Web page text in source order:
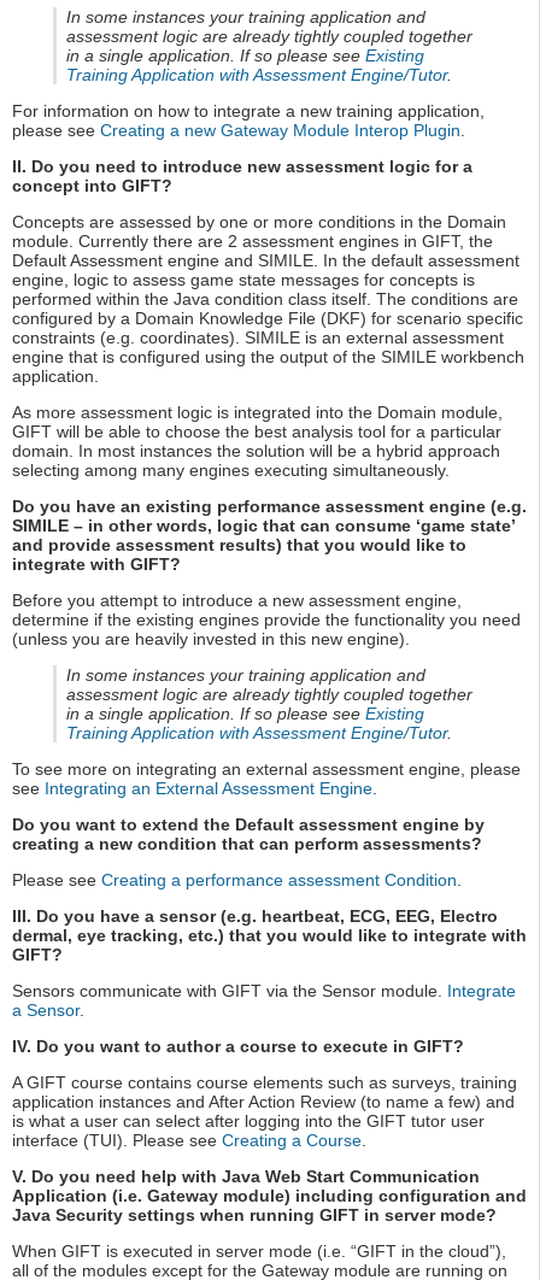
In some instances your training application and
assessment logic are already tightly coupled together
in a single application. If so please see Existing
Training Application with Assessment Engine/Tutor.
For information on how to integrate a new training application,
please see Creating a new Gateway Module Interop Plugin.
II. Do you need to introduce new assessment logic for a
concept into GIFT?
Concepts are assessed by one or more conditions in the Domain
module. Currently there are 2 assessment engines in GIFT, the
Default Assessment engine and SIMILE. In the default assessment
engine, logic to assess game state messages for concepts is
performed within the Java condition class itself. The conditions are
configured by a Domain Knowledge File (DKF) for scenario specific
constraints (e.g. coordinates). SIMILE is an external assessment
engine that is configured using the output of the SIMILE workbench
application.
As more assessment logic is integrated into the Domain module,
GIFT will be able to choose the best analysis tool for a particular
domain. In most instances the solution will be a hybrid approach
selecting among many engines executing simultaneously.
Do you have an existing performance assessment engine (e.g.
SIMILE – in other words, logic that can consume ‘game state’
and provide assessment results) that you would like to
integrate with GIFT?
Before you attempt to introduce a new assessment engine,
determine if the existing engines provide the functionality you need
(unless you are heavily invested in this new engine).
In some instances your training application and
assessment logic are already tightly coupled together
in a single application. If so please see Existing
Training Application with Assessment Engine/Tutor.
To see more on integrating an external assessment engine, please
see Integrating an External Assessment Engine.
Do you want to extend the Default assessment engine by
creating a new condition that can perform assessments?
Please see Creating a performance assessment Condition.
III. Do you have a sensor (e.g. heartbeat, ECG, EEG, Electro
dermal, eye tracking, etc.) that you would like to integrate with
GIFT?
Sensors communicate with GIFT via the Sensor module. Integrate
a Sensor.
IV. Do you want to author a course to execute in GIFT?
A GIFT course contains course elements such as surveys, training
application instances and After Action Review (to name a few) and
is what a user can select after logging into the GIFT tutor user
interface (TUI). Please see Creating a Course.
V. Do you need help with Java Web Start Communication
Application (i.e. Gateway module) including configuration and
Java Security settings when running GIFT in server mode?
When GIFT is executed in server mode (i.e. “GIFT in the cloud”),
all of the modules except for the Gateway module are running on